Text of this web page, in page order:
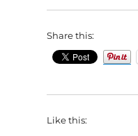
Share this:
Like this: